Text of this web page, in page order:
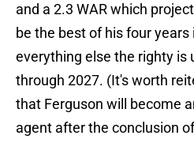
and a 2.3 WAR which
be the best of his four
everything else the righty is
through 2027. (It's worth
that Ferguson will become
agent after the conclusion